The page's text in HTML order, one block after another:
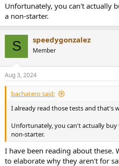
Unfortunately, you can't actually
a non-starter.
S speedygonzalez
Member
Aug 3, 2024
bachatero said:
I already read those tests and that's
Unfortunately, you can't actually buy
non-starter.
I have been reading about these.
to elaborate why they aren't for